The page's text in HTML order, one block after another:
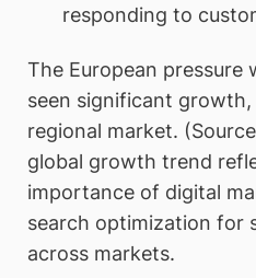
responding to
The European pressure
seen significant
regional market.
global growth trend
importance of digital
search optimization for
across markets.